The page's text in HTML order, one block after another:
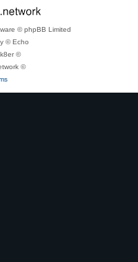
© phpBB Limited
© Echo
©
©